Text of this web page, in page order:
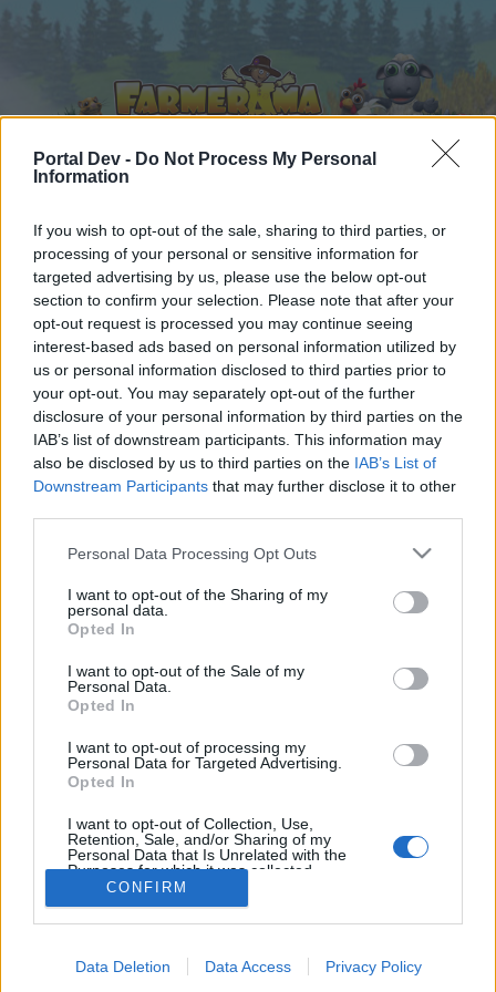
Portal Dev - Do Not Process My Personal
Information
If you wish to opt-out of the sale, sharing to third parties, or
processing of your personal or sensitive information for
targeted advertising by us, please use the below opt-out
section to confirm your selection. Please note that after your
opt-out request is processed you may continue seeing
interest-based ads based on personal information utilized by
us or personal information disclosed to third parties prior to
your opt-out. You may separately opt-out of the further
disclosure of your personal information by third parties on the
IAB’s list of downstream participants. This information may
also be disclosed by us to third parties on the IAB’s List of
Downstream Participants that may further disclose it to other
Personal Data Processing Opt Outs
I want to opt-out of the Sharing of my
personal data.
Opted In
I want to opt-out of the Sale of my
Personal Data.
Opted In
I want to opt-out of processing my
Personal Data for Targeted Advertising.
Opted In
I want to opt-out of Collection, Use,
Retention, Sale, and/or Sharing of my
Personal Data that Is Unrelated with the
Purposes for which it was collected.
Opted Out
CONFIRM
Data Deletion Data Access Privacy Policy
Forums ... Edelweiss Valley - Game Feature- Strategy Thread.
Members Who Liked Message #117
Dear forum reader,
if you’d like to actively participate on the forum by
joining discussions or starting your own threads or
topics, please log into the game first. If you do not
one. We look forward to your next visit!
HERE
Thread:
Forum Master
Messages: 373
Flower
Forum Veteran, Female
Messages:
mika-1986
Advanced
Messages: 159 Likes Received: 634 Trophy Points:
sanddollar15
Home Forums
Recent posts
Calendar